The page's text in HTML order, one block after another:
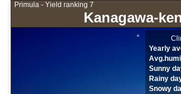
Primula - Yield ranking 7
Kanagawa-
Yearly
Sunny
Rainy
Snowy